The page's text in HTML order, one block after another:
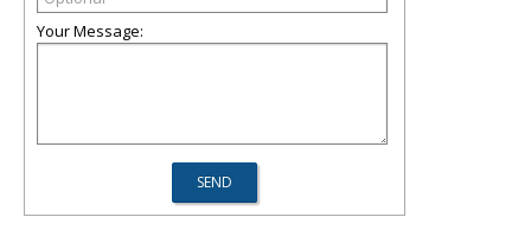
Your Message: